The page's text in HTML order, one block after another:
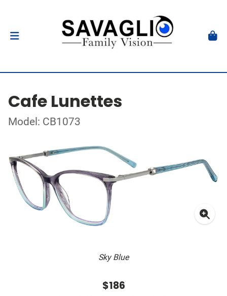
Cafe Lunettes
Model: CB1073
Sky Blue
$186